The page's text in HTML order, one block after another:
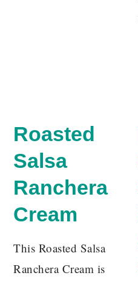
Roasted
Salsa
Ranchera
Cream
This Roasted Salsa
Ranchera Cream is